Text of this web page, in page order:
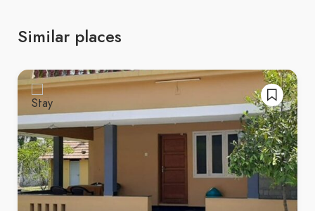
Similar places